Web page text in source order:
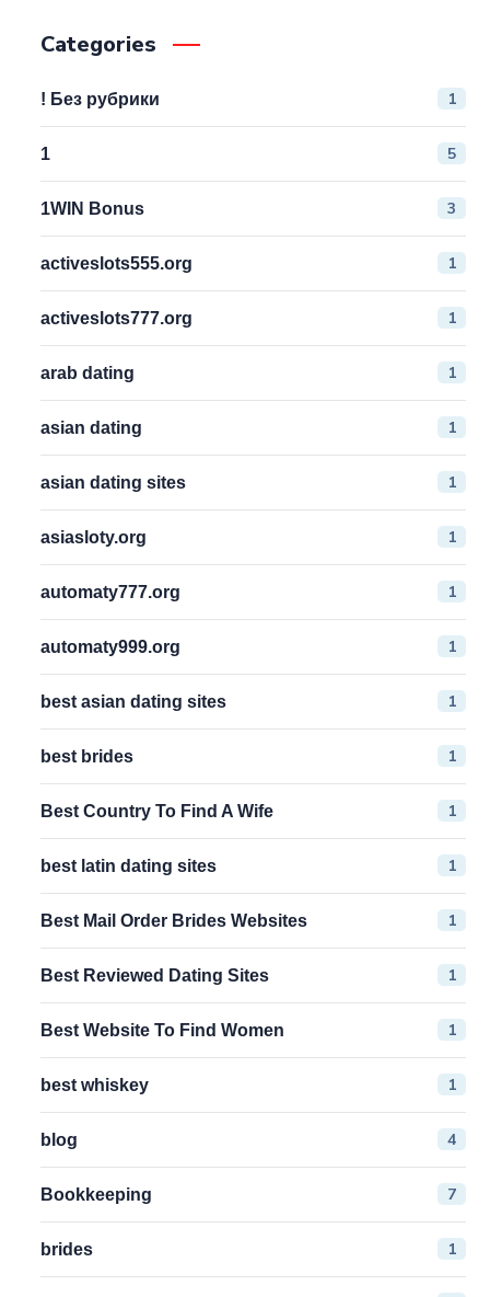
Categories
! Без рубрики 1
1 5
1WIN Bonus 3
activeslots555.org 1
activeslots777.org 1
arab dating 1
asian dating 1
asian dating sites 1
asiasloty.org 1
automaty777.org 1
automaty999.org 1
best asian dating sites 1
best brides 1
Best Country To Find A Wife 1
best latin dating sites 1
Best Mail Order Brides Websites 1
Best Reviewed Dating Sites 1
Best Website To Find Women 1
best whiskey 1
blog 4
Bookkeeping 7
brides 1